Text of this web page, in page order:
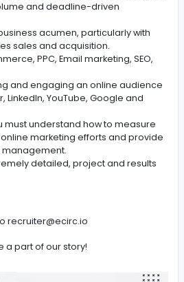
planning and budgetary control
and keep the company
in digital marketing.
digital colleagues, designers,
align key activity.
experience, with a strong paid
background.
media advertising
of Paid Search, Paid Social,
volume and deadline-driven
sales and acquisition.